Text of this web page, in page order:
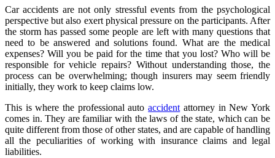
Car accidents are not only stressful events from the psychological
perspective but also exert physical pressure on the participants. After
the storm has passed some people are left with many questions that
need to be answered and solutions found. What are the medical
expenses? Will you be paid for the time that you lost? Who will be
responsible for vehicle repairs? Without understanding those, the
process can be overwhelming; though insurers may seem friendly
initially, they work to keep claims low.
This is where the professional autoaccident attorney in New York
comes in. They are familiar with the laws of the state, which can be
quite different from those of other states, and are capable of handling
all the peculiarities of working with insurance claims and legal
liabilities.